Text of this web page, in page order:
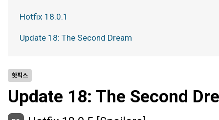
핫픽스
Update 18: The Second
Hotfix 18.0.1
Update 18: The Second Dream